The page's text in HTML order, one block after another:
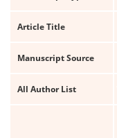
Article Title
Manuscript Source
All Author List